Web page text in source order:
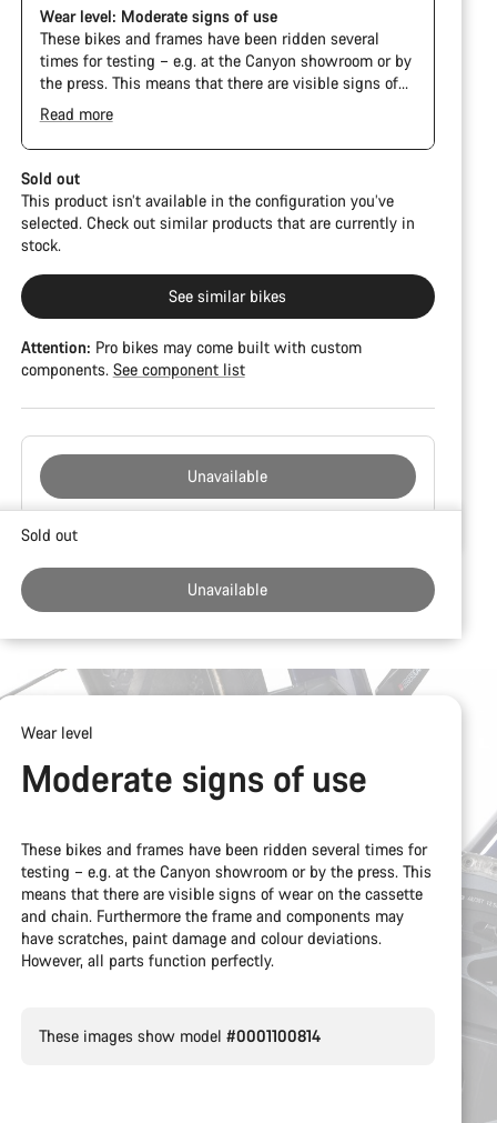
Wear level: Moderate signs of use
These bikes and frames have been ridden several
times for testing – e.g. at the Canyon showroom or by
the press. This means that there are visible signs of
wear on the cassette and chain. Furthermore the
frame and components may have scratches, paint
damage and colour deviations. However, all parts
function perfectly.
Read more
Sold out
This product isn’t available in the configuration you’ve
selected. Check out similar products that are currently in
stock.
See similar bikes
Attention: Pro bikes may come built with custom
components. See component list
Unavailable
Buying
Sold out
Unavailable
Wear level
Moderate signs of use
These bikes and frames have been ridden several times for
testing – e.g. at the Canyon showroom or by the press. This
means that there are visible signs of wear on the cassette
and chain. Furthermore the frame and components may
have scratches, paint damage and colour deviations.
However, all parts function perfectly.
These images show model #0001100814